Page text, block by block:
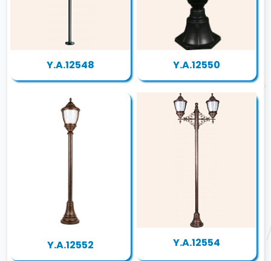
Y.A.12548 Y.A.12550
Y.A.12552 Y.A.12554